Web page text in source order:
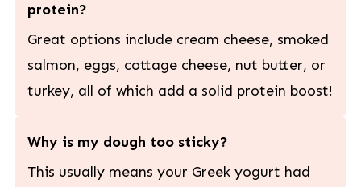
protein?
Great options include cream cheese, smoked
salmon, eggs, cottage cheese, nut butter, or
turkey, all of which add a solid protein boost!
Why is my dough too sticky?
This usually means your Greek yogurt had